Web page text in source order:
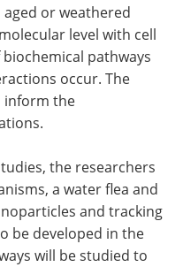
aged or weathered
level with cell
pathways
occur. The
inform the
the researchers
a water flea and
and tracking
be developed in the
will be studied to